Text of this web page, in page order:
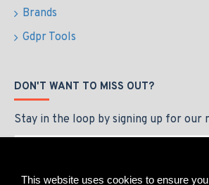
This website uses cookies to ensure
Brands
Gdpr Tools
DON'T WANT TO MISS OUT?
Stay in the loop by signing up for our
I have read and agree to thePrivacy